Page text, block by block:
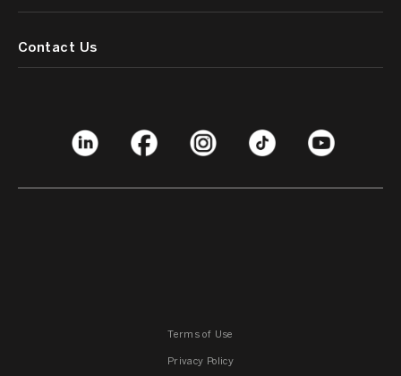
Contact Us
Terms of Use
Privacy Policy